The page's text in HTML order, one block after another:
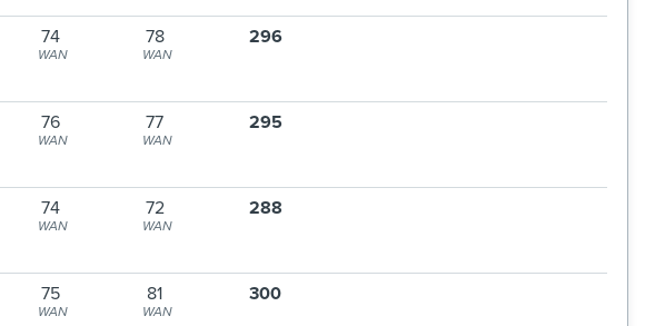
74
WAN
78
WAN
296
76
WAN
77
WAN
295
74
WAN
72
WAN
288
75
WAN
81
WAN
300